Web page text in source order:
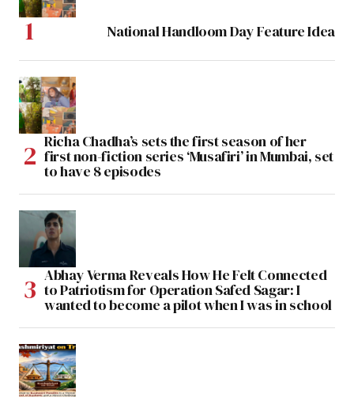
National Handloom Day Feature Idea
Richa Chadha’s sets the first season of her
first non-fiction series ‘Musafiri’ in Mumbai, set
to have 8 episodes
Abhay Verma Reveals How He Felt Connected
to Patriotism for Operation Safed Sagar: I
wanted to become a pilot when I was in school